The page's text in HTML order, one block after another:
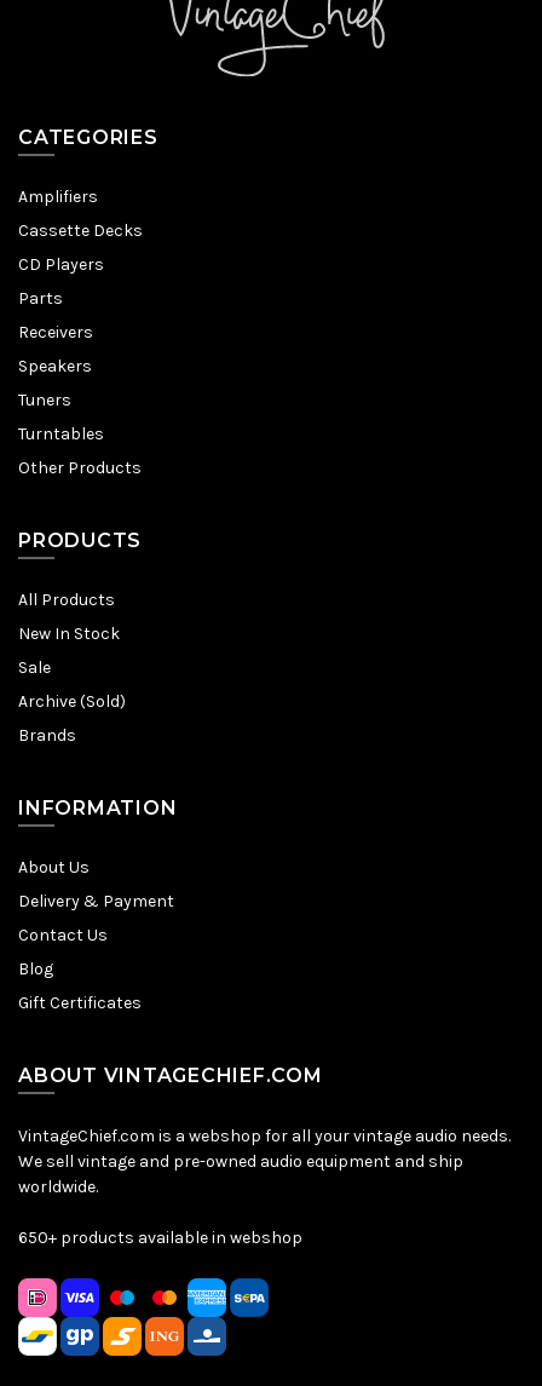
CATEGORIES
Amplifiers
Cassette Decks
CD Players
Parts
Receivers
Speakers
Tuners
Turntables
Other Products
PRODUCTS
All Products
New In Stock
Sale
Archive (Sold)
Brands
INFORMATION
About Us
Delivery & Payment
Contact Us
Blog
Gift Certificates
ABOUT VINTAGECHIEF.COM
VintageChief.com is a webshop for all your vintage audio needs.
We sell vintage and pre-owned audio equipment and ship
worldwide.
650+ products available in webshop